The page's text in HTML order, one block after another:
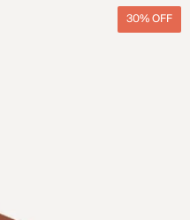
30% OFF